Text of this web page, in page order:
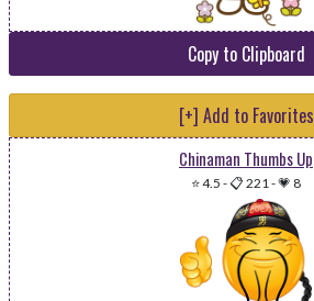
Copy to Clipboard
[+] Add to Favorites
Chinaman Thumbs Up
⭐ 4.5 -📋 221-💗 8